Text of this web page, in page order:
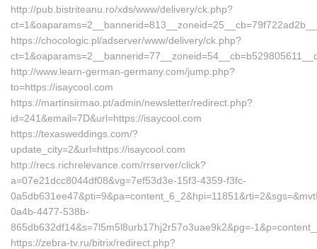
http://pub.bistriteanu.ro/xds/www/delivery/ck.php?
https://chocologic.pl/adserver/www/delivery/ck.php?
http://www.learn-german-germany.com/jump.php?
to=https://isaycool.com
https://martinsirmao.pt/admin/newsletter/redirect.php?
id=241&email=7D&url=https://isaycool.com
https://texasweddings.com/?
update_city=2&url=https://isaycool.com
http://recs.richrelevance.com/rrserver/click?
a=07e21dcc8044df08&vg=7ef53d3e-15f3-4359-f3fc-
0a4b-4477-538b-
865db632df14&s=7l5m5l8urb17hj2r57o3uae9k2&pg=-
https://zebra-tv.ru/bitrix/redirect.php?